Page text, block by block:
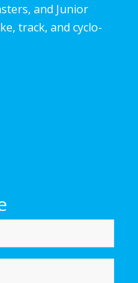
and Junior
track, and cyclo-